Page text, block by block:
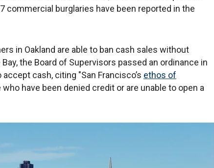
commercial burglaries have been reported in the
in Oakland are able to ban cash sales without
the Board of Supervisors passed an ordinance in
cash, citing "San Francisco’s ethos of
have been denied credit or are unable to open a